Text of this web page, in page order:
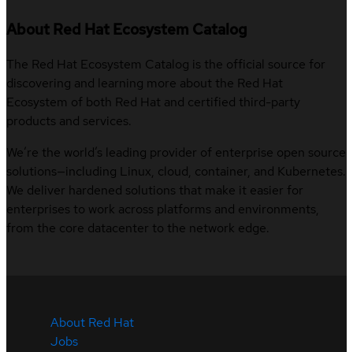
About Red Hat Ecosystem Catalog
The Red Hat Ecosystem Catalog is the official source for
discovering and learning more about the Red Hat
Ecosystem of both Red Hat and certified third-party
products and services.
We’re the world’s leading provider of enterprise open source
solutions—including Linux, cloud, container, and Kubernetes.
We deliver hardened solutions that make it easier for
enterprises to work across platforms and environments,
from the core datacenter to the network edge.
About Red Hat
Jobs